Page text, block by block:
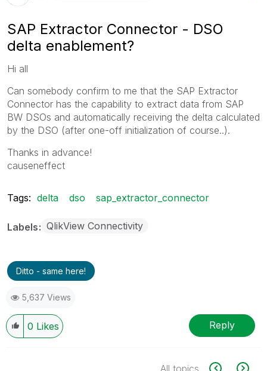
SAP Extractor Connector - DSO
delta enablement?
Hi all
Can somebody confirm to me that the SAP Extractor
Connector has the capability to extract data from SAP
BW DSOs and automatically receiving the delta calculated
by the DSO (after one-off initialization of course..).
Thanks in advance!
causeneffect
Tags: delta dso sap_extractor_connector
Labels QlikView Connectivity
Ditto - same here!
5,637 Views
0 Likes Reply
All topics